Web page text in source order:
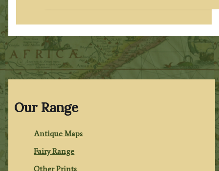
Our Range
Antique Maps
Fairy Range
Other Prints